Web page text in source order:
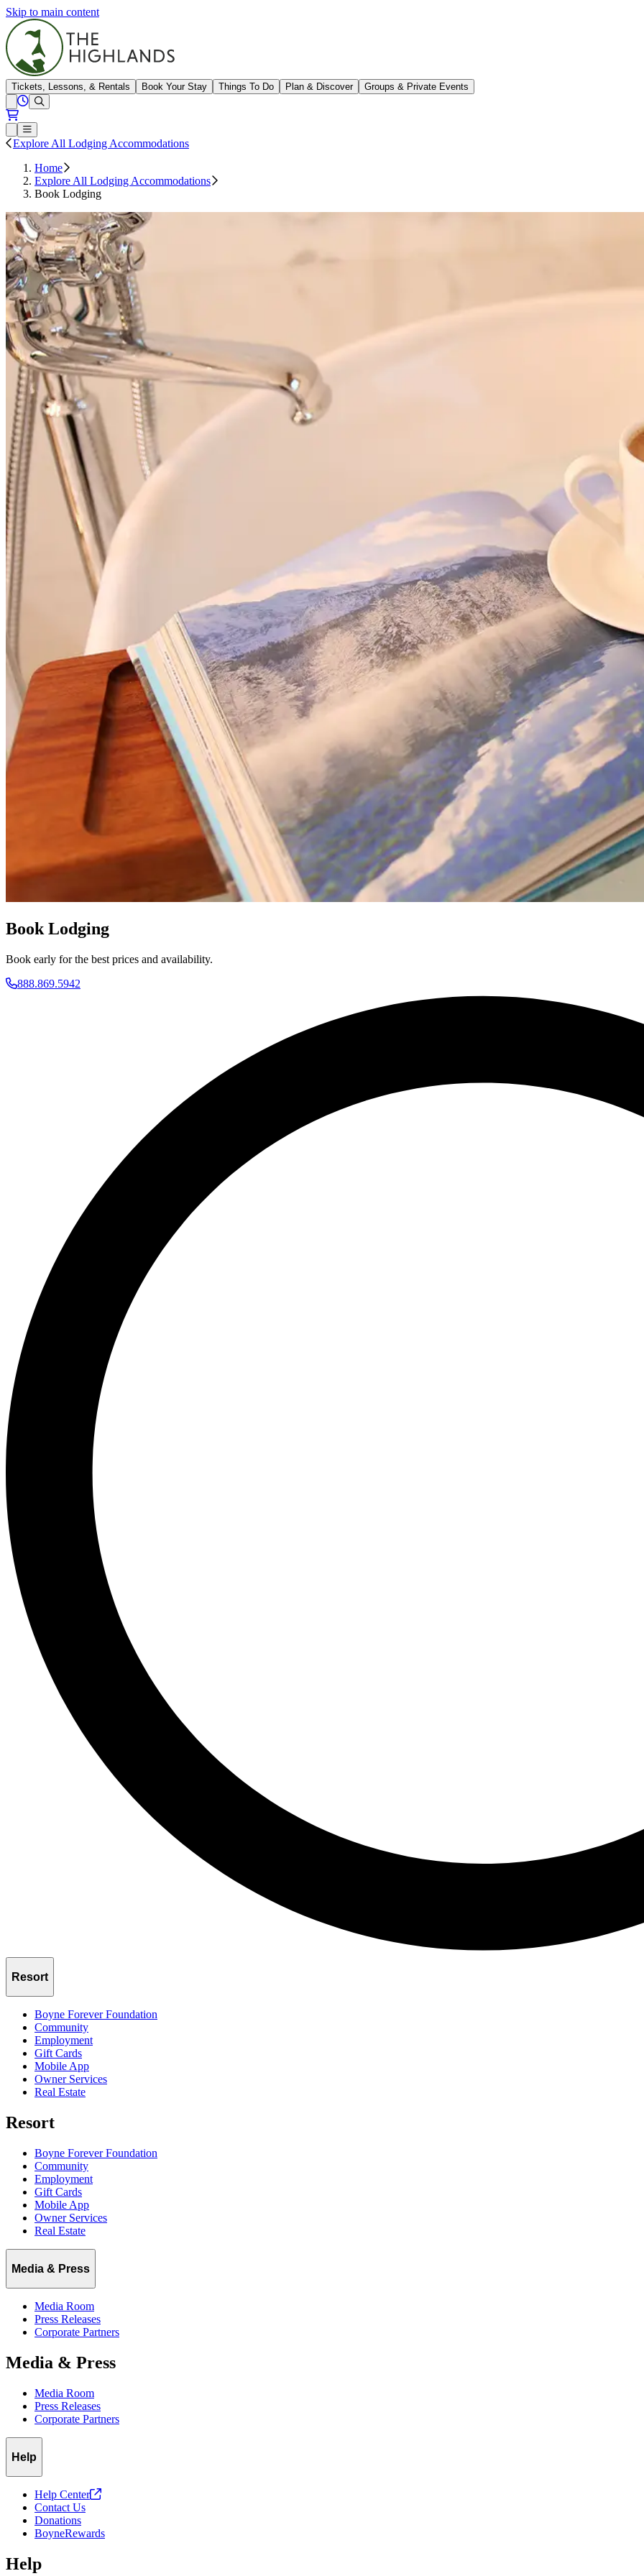
Skip to main content
The Highlands
Tickets, Lessons, & Rentals Book Your Stay Things To Do Plan & Discover
Groups & Private Events
Open conditions trails menu
Loading...
View All Hours
Loading...
Open or Close main menu
Explore All Lodging Accommodations
Home
Explore All Lodging Accommodations
Book Lodging
Book Lodging
Book early for the best prices and availability.
888.869.5942
Resort
Boyne Forever Foundation
Community
Employment
Gift Cards
Mobile App
Owner Services
Real Estate
Resort
Boyne Forever Foundation
Community
Employment
Gift Cards
Mobile App
Owner Services
Real Estate
Media & Press
Media Room
Press Releases
Corporate Partners
Media & Press
Media Room
Press Releases
Corporate Partners
Help
Help Center
Contact Us
Donations
BoyneRewards
Help